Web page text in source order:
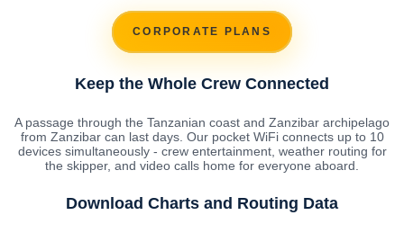
CORPORATE PLANS
Keep the Whole Crew Connected
A passage through the Tanzanian coast and Zanzibar archipelago
from Zanzibar can last days. Our pocket WiFi connects up to 10
devices simultaneously - crew entertainment, weather routing for
the skipper, and video calls home for everyone aboard.
Download Charts and Routing Data